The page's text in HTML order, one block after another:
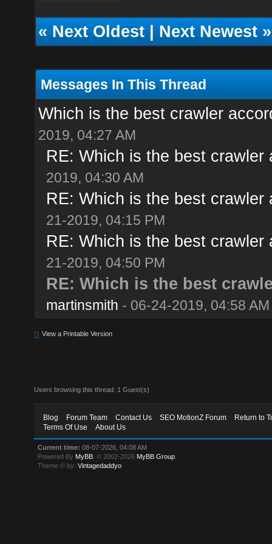
«Next Oldest|Next Newest»
Messages In This Thread
Which is the best crawler
2019, 04:27 AM
RE: Which is the best crawler
2019, 04:30 AM
RE: Which is the best crawler
21-2019, 04:15 PM
RE: Which is the best crawler
21-2019, 04:50 PM
RE: Which is the best
martinsmith - 06-24-2019, 04:58 AM
View a Printable Version
Users browsing this thread: 1 Guest(s)
Blog Forum Team Contact Us SEO MotionZ Forum
Return to
Terms Of Use
About Us
Current time: 08-07-2026, 04:08 AM
Powered By MyBB , © 2002-2026 MyBB Group
Theme © by:Vintagedaddyo